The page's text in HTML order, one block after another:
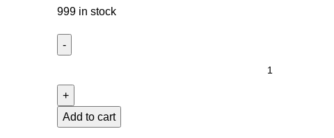
999 in stock
Add to cart